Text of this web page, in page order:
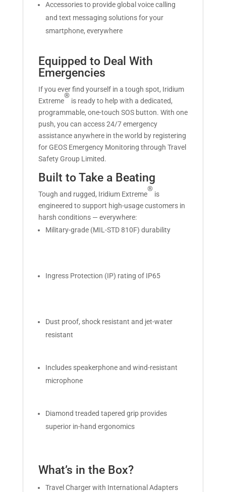
Accessories to provide global voice calling
and text messaging solutions for your
smartphone, everywhere
Equipped to Deal With
Emergencies
If you ever find yourself in a tough spot, Iridium
Extreme
®
is ready to help with a dedicated,
programmable, one-touch SOS button. With one
push, you can access 24/7 emergency
assistance anywhere in the world by registering
for GEOS Emergency Monitoring through Travel
Safety Group Limited.
Built to Take a Beating
Tough and rugged, Iridium Extreme
®
is
engineered to support high-usage customers in
harsh conditions — everywhere:
Military-grade (MIL-STD 810F) durability
Ingress Protection (IP) rating of IP65
Dust proof, shock resistant and jet-water
resistant
Includes speakerphone and wind-resistant
microphone
Diamond treaded tapered grip provides
superior in-hand ergonomics
What’s in the Box?
Travel Charger with International Adapters